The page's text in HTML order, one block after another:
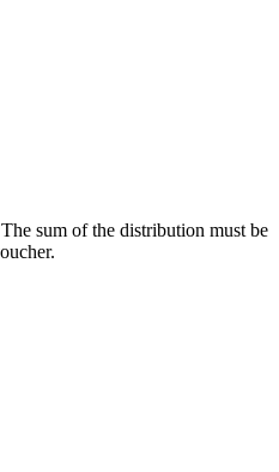
sum of the distribution must be